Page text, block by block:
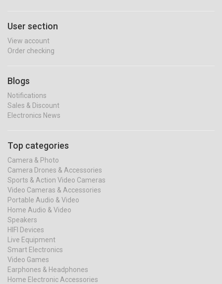
User section
View account
Order checking
Blogs
Notifications
Sales & Discount
Electronics News
Top categories
Camera & Photo
Camera Drones & Accessories
Sports & Action Video Cameras
Video Cameras & Accessories
Portable Audio & Video
Home Audio & Video
Speakers
HIFI Devices
Live Equipment
Smart Electronics
Video Games
Earphones & Headphones
Home Electronic Accessories